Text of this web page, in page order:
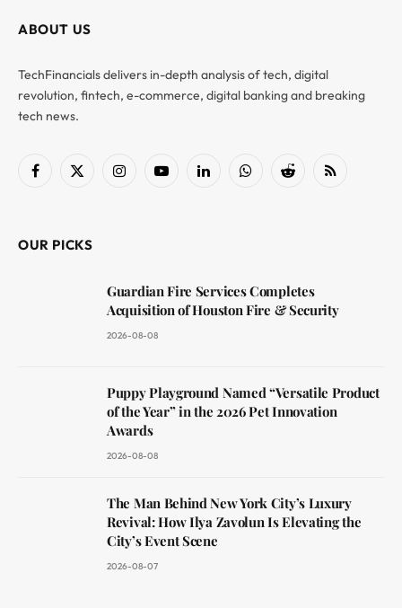
ABOUT US
TechFinancials delivers in-depth analysis of tech, digital
revolution, fintech, e-commerce, digital banking and breaking
tech news.
Facebook
X
InstagramYouTubeLinkedInWhatsAppReddit RSS
OUR PICKS
Guardian Fire Services Completes
Acquisition of Houston Fire & Security
2026-08-08
Puppy Playground Named “Versatile Product
of the Year” in the 2026 Pet Innovation
Awards
2026-08-08
The Man Behind New York City’s Luxury
Revival: How Ilya Zavolun Is Elevating the
City’s Event Scene
2026-08-07